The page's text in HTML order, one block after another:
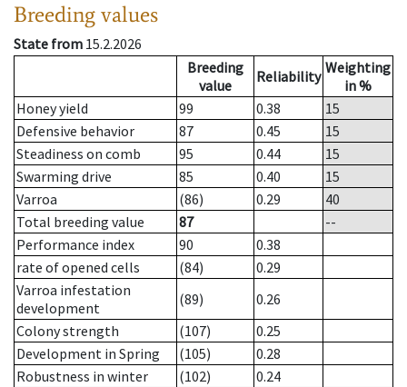
Breeding values
State from 15.2.2026
Breeding
value
Reliability Weighting
in %
Honey yield
99 0.38
15
Defensive behavior
87 0.45
15
Steadiness on comb
95 0.44
15
Swarming drive
85 0.40
15
Varroa
(86) 0.29
40
Total breeding value
87
--
Performance index
90
0.38
rate of opened cells
(84)
0.29
Varroa infestation
development
(89)
0.26
Colony strength
(107)
0.25
Development in Spring
(105)
0.28
Robustness in winter
(102)
0.24